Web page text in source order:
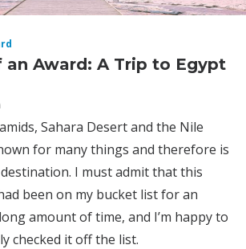
Award: A Trip to Egypt
Sahara Desert and the Nile
for many things and therefore is
I must admit that this
been on my bucket list for an
amount of time, and I’m happy to
checked it off the list.